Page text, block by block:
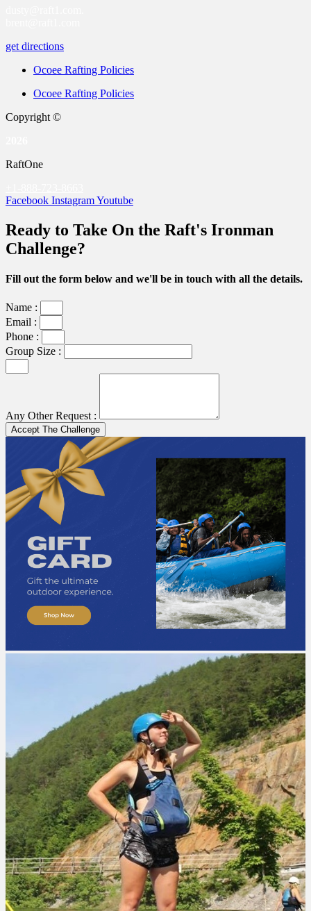
get directions
Ocoee Rafting Policies
Ocoee Rafting Policies
Copyright ©
RaftOne
Facebook InstagramYoutube
Ready to Take On the Raft's Ironman
Challenge?
Fill out the form below and we'll be in touch with all the details.
Name :
Email :
Phone :
Group Size :
Any Other Request :
Accept The Challenge